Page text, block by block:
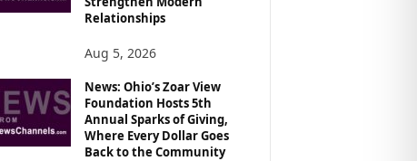
Relationships
Aug 5, 2026
News: Ohio’s Zoar View
Foundation Hosts 5th
Annual Sparks of Giving,
Where Every Dollar Goes
Back to the Community